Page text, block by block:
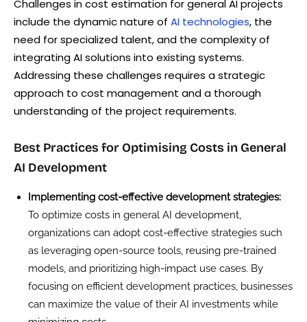
Challenges in cost estimation for general AI projects
include the dynamic nature of AI technologies, the
need for specialized talent, and the complexity of
integrating AI solutions into existing systems.
Addressing these challenges requires a strategic
approach to cost management and a thorough
understanding of the project requirements.
Best Practices for Optimising Costs in General
AI Development
Implementing cost-effective development strategies:
To optimize costs in general AI development,
organizations can adopt cost-effective strategies such
as leveraging open-source tools, reusing pre-trained
models, and prioritizing high-impact use cases. By
focusing on efficient development practices, businesses
can maximize the value of their AI investments while